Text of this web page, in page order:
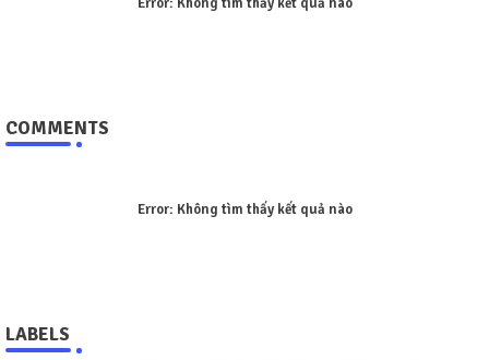
COMMENTS
Error: Không tìm thấy kết quả nào
LABELS